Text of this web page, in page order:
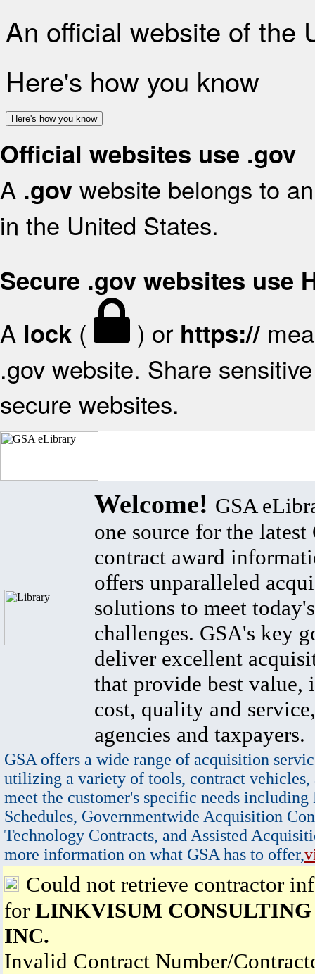
An official website of the
Here's how you know
Here's how you know
Official websites use .gov
A .gov website belongs to
in the United States.
Secure .gov websites use
A lock ( ) or https://
.gov website. Share
secure websites.
Welcome! GSA
one source for the latest
contract award
offers unparalleled
solutions to meet
challenges. GSA's key
deliver excellent
that provide best value,
cost, quality and
agencies and taxpayers.
GSA offers a wide range of acquisition
utilizing a variety of tools, contract vehicles,
meet the customer's specific needs
Schedules, Governmentwide Acquisition
Technology Contracts, and Assisted
more information on what GSA has to offer,
Could not retrieve contractor
for LINKVISUM CONSULTING
INC.
Invalid Contract Number/